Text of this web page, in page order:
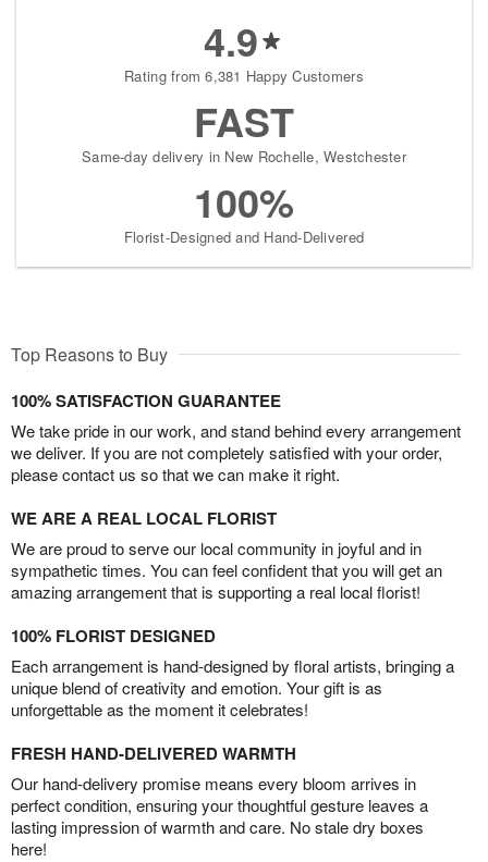
4.9
Rating from 6,381 Happy Customers
FAST
Same-day delivery in New Rochelle, Westchester
100%
Florist-Designed and Hand-Delivered
Top Reasons to Buy
100% SATISFACTION GUARANTEE
We take pride in our work, and stand behind every arrangement
we deliver. If you are not completely satisfied with your order,
please contact us so that we can make it right.
WE ARE A REAL LOCAL FLORIST
We are proud to serve our local community in joyful and in
sympathetic times. You can feel confident that you will get an
amazing arrangement that is supporting a real local florist!
100% FLORIST DESIGNED
Each arrangement is hand-designed by floral artists, bringing a
unique blend of creativity and emotion. Your gift is as
unforgettable as the moment it celebrates!
FRESH HAND-DELIVERED WARMTH
Our hand-delivery promise means every bloom arrives in
perfect condition, ensuring your thoughtful gesture leaves a
lasting impression of warmth and care. No stale dry boxes
here!